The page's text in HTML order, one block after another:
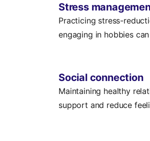
Stress
Practicing stress-
engaging in hobbies
Social connection
Maintaining healthy
support and reduce